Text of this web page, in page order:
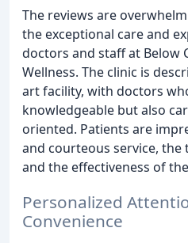
The reviews are
the exceptional care and
doctors and staff at Below
Wellness. The clinic is
art facility, with doctors
knowledgeable but also
oriented. Patients are
and courteous service,
and the effectiveness of
Personalized
Convenience